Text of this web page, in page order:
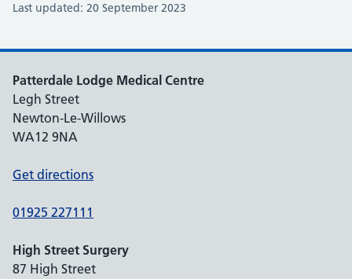
Last updated: 20 September 2023
Patterdale Lodge Medical Centre
Legh Street
Newton-Le-Willows
WA12 9NA
Get directions
01925 227111
High Street Surgery
87 High Street